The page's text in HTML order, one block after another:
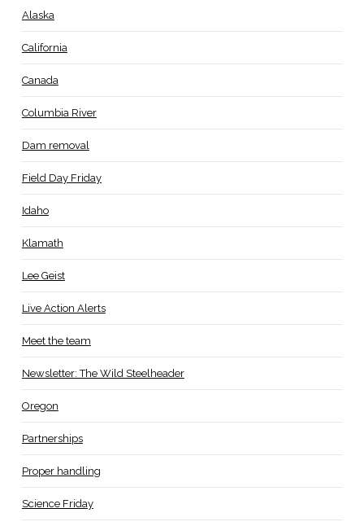
Alaska
California
Canada
Columbia River
Dam removal
Field Day Friday
Idaho
Klamath
Lee Geist
Live Action Alerts
Meet the team
Newsletter: The Wild Steelheader
Oregon
Partnerships
Proper handling
Science Friday